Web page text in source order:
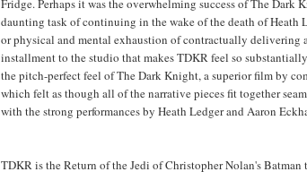
Fridge. Perhaps it was the overwhelming success of The Dark
daunting task of continuing in the wake of the death of Heath
or physical and mental exhaustion of contractually delivering
installment to the studio that makes TDKR feel so
the pitch-perfect feel of The Dark Knight, a superior film by
which felt as though all of the narrative pieces fit together
with the strong performances by Heath Ledger and Aaron
TDKR is the Return of the Jedi of Christopher Nolan's